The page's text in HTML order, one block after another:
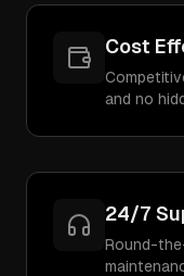
Cost
and no
24/7
Round-